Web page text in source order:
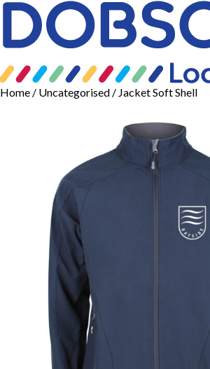
Home / Uncategorised / Jacket Soft Shell